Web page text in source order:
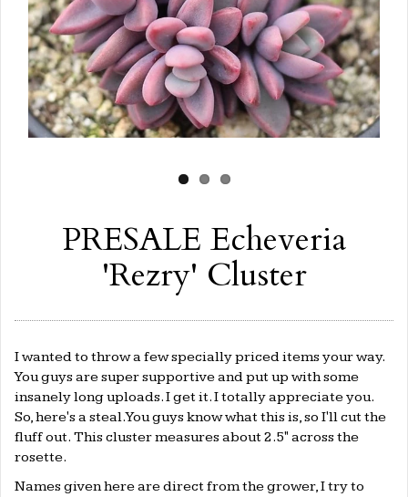
PRESALE Echeveria
'Rezry' Cluster
I wanted to throw a few specially priced items your way.
You guys are super supportive and put up with some
insanely long uploads. I get it. I totally appreciate you.
So, here's a steal. You guys know what this is, so I'll cut the
fluff out. This cluster measures about 2.5" across the
rosette.
Names given here are direct from the grower, I try to